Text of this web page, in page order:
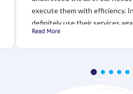
execute them with efficiency.
definitely use their services
Read More